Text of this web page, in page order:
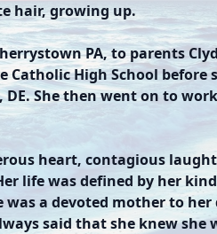
hair, growing up.
PA, to parents
Catholic High School before
She then went on to
heart, contagious
life was defined by her
a devoted mother to
said that she knew she